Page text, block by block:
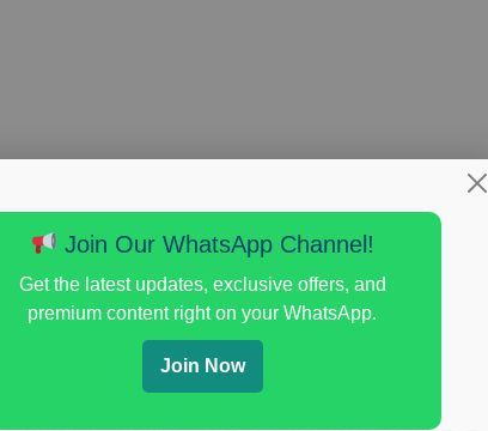
Join Our WhatsApp Channel!
Get the latest updates, exclusive offers, and
premium content right on your WhatsApp.
Join Now